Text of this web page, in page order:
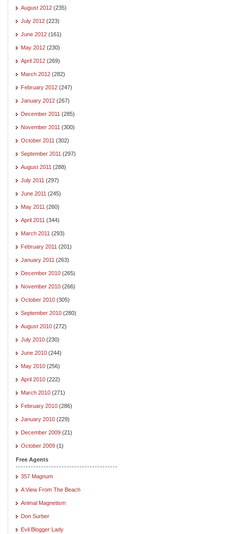
August 2012 (235)
July 2012 (223)
June 2012 (161)
May 2012 (230)
April 2012 (269)
March 2012 (282)
February 2012 (247)
January 2012 (267)
December 2011 (285)
November 2011 (300)
October 2011 (302)
September 2011 (297)
August 2011 (288)
July 2011 (297)
June 2011 (245)
May 2011 (260)
April 2011 (344)
March 2011 (293)
February 2011 (201)
January 2011 (263)
December 2010 (265)
November 2010 (266)
October 2010 (305)
September 2010 (280)
August 2010 (272)
July 2010 (230)
June 2010 (244)
May 2010 (256)
April 2010 (222)
March 2010 (271)
February 2010 (286)
January 2010 (229)
December 2009 (21)
October 2009 (1)
Free Agents
357 Magnum
A View From The Beach
Animal Magnetism
Don Surber
Evil Blogger Lady